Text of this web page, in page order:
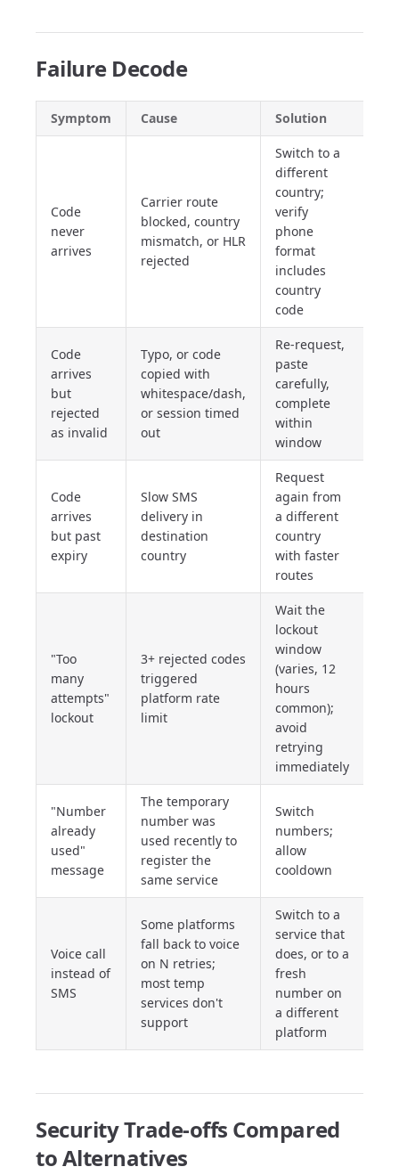
Failure Decode
Symptom Cause Solution
Code
never
arrives
Carrier route
blocked, country
mismatch, or HLR
rejected
Switch to a
different
country;
verify
phone
format
includes
country
code
Code
arrives
but
rejected
as invalid
Typo, or code
copied with
whitespace/dash,
or session timed
out
Re-request,
paste
carefully,
complete
within
window
Code
arrives
but past
expiry
Slow SMS
delivery in
destination
country
Request
again from
a different
country
with faster
routes
"Too
many
attempts"
lockout
3+ rejected codes
triggered
platform rate
limit
Wait the
lockout
window
(varies, 12
hours
common);
avoid
retrying
immediately
"Number
already
used"
message
The temporary
number was
used recently to
register the
same service
Switch
numbers;
allow
cooldown
Voice call
instead of
SMS
Some platforms
fall back to voice
on N retries;
most temp
services don't
support
Switch to a
service that
does, or to a
fresh
number on
a different
platform
Security Trade-offs Compared
to Alternatives